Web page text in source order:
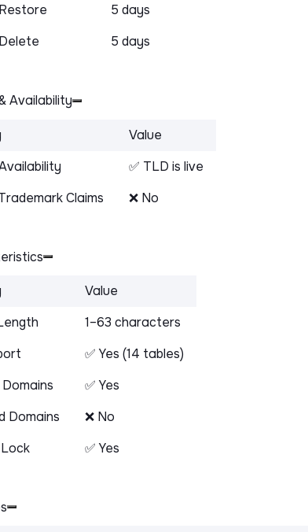
5 days
5 days
Availability
Value
✅ TLD is live
Claims
❌ No
Value
1–63 characters
✅ Yes (14 tables)
✅ Yes
Domains
❌ No
✅ Yes